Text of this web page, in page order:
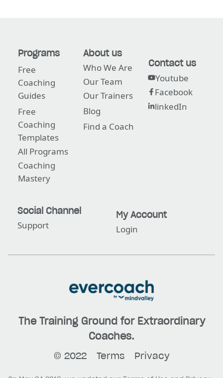
Programs
Free
Coaching
Guides
Free
Coaching
Templates
All Programs
Coaching
Mastery
About us
Who We Are
Our Team
Our Trainers
Blog
Find a Coach
Contact us
Youtube
Facebook
linkedIn
Social Channel
Support
My Account
Login
The Training Ground for Extraordinary
Coaches.
© 2022 Terms Privacy